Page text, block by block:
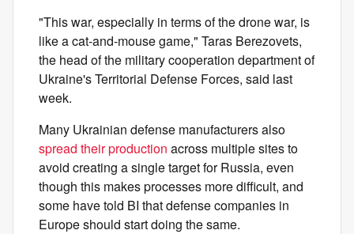
"This war, especially in terms of the drone war, is
like a cat-and-mouse game," Taras Berezovets,
the head of the military cooperation department of
Ukraine's Territorial Defense Forces, said last
week.
Many Ukrainian defense manufacturers also
spread their production across multiple sites to
avoid creating a single target for Russia, even
though this makes processes more difficult, and
some have told BI that defense companies in
Europe should start doing the same.